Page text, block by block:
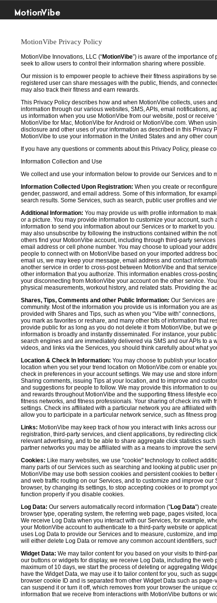
MotionVibe
MotionVibe Privacy Policy
MotionVibe Innovations, LLC (“MotionVibe”) is aware of the importance
seek to allow users to control their information sharing where possible.
Our mission is to empower people to achieve their fitness aspirations by
registered user can share messages with the public, friends, and
may also track their fitness and earn rewards.
This Privacy Policy describes how and when MotionVibe collects, uses
information through our various websites, SMS, APIs, email notifications,
us information when you use MotionVibe from our website, post or
MotionVibe for Mac, MotionVibe for Android or MotionVibe.com. When
disclosure and other uses of your information as described in this
MotionVibe to use your information in the United States and any other
If you have any questions or comments about this Privacy Policy, please
Information Collection and Use
We collect and use your information below to provide our Services and to
Information Collected Upon Registration: When you create or
gender, password, and email address. Some of this information, for
search results. Some Services, such as search, public user profiles and
Additional Information: You may provide us with profile information to
or a picture. You may provide information to customize your account,
information to send you information about our Services or to market to
may also unsubscribe by following the instructions contained within the
others find your MotionVibe account, including through third-party
email address or cell phone number. You may choose to upload your
people to connect with on MotionVibe based on your imported address
email us, we may keep your message, email address and contact
another service in order to cross-post between MotionVibe and that
other information that you authorize. This information enables cross-
your disconnecting from MotionVibe your account on the other service.
physical measurements, workout history, and related stats. Providing the
Shares, Tips, Comments and other Public Information: Our Services
community. Most of the information you provide us is information you are
provided with Shares and Tips, such as when you “Vibe with”
you mark as favorites or reshare, and many other bits of information that
provide public for as long as you do not delete it from MotionVibe, but we
information is broadly and instantly disseminated. For instance, your
search engines and are immediately delivered via SMS and our APIs to
videos, and links via the Services, you should think carefully about what
Location & Check In Information: You may choose to publish your
location when you set your trend location on MotionVibe.com or enable
check in preferences in your account settings. We may use and store
Sharing comments, issuing Tips at your location, and to improve and
and suggestions for people to follow. We may provide this information to
and rewards throughout MotionVibe and the supporting fitness lifestyle
fitness networks, and fitness professionals. Your sharing of check ins
settings. Check ins affiliated with a particular network you are affiliated
allow you to participate in a particular network service, such as fitness
Links: MotionVibe may keep track of how you interact with links across
registration, third-party services, and client applications, by redirecting
relevant advertising, and to be able to share aggregate click statistics
partner networks you may be affiliated with as a means to improve the
Cookies: Like many websites, we use "cookie" technology to collect
many parts of our Services such as searching and looking at public user
MotionVibe may use both session cookies and persistent cookies to
and web traffic routing on our Services, and to customize and improve
browser, by changing its settings, to stop accepting cookies or to prompt
function properly if you disable cookies.
Log Data: Our servers automatically record information ("Log Data")
browser type, operating system, the referring web page, pages visited,
We receive Log Data when you interact with our Services, for example,
your MotionVibe account to authenticate to a third-party website or
uses Log Data to provide our Services and to measure, customize, and
will either delete Log Data or remove any common account identifiers,
Widget Data: We may tailor content for you based on your visits to third-
our buttons or widgets for display, we receive Log Data, including the
maximum of 10 days, we start the process of deleting or aggregating
have the Widget Data, we may use it to tailor content for you, such as
browser cookie ID and is separated from other Widget Data such as
can suspend it or turn it off, which removes from your browser the unique
information that we receive from interactions with MotionVibe buttons or